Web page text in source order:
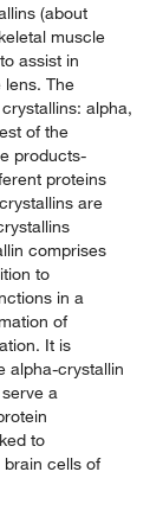
(about
muscle
assist in
The
alpha,
of the
products-
proteins
are
comprises
to
in a
of
It is
alpha-crystallin
a
to
cells of